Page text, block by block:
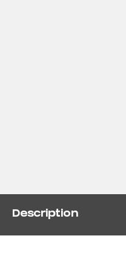
Description